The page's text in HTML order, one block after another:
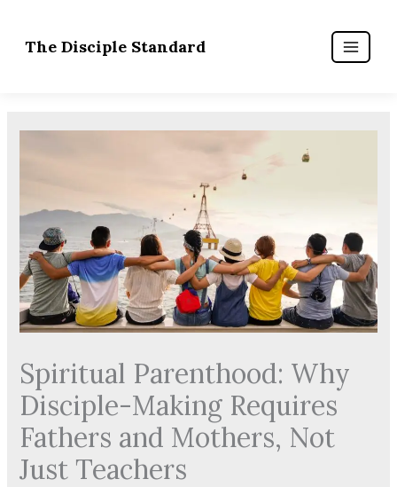
content
Spiritual Parenthood: Why
Disciple-Making Requires
Fathers and Mothers, Not
Just Teachers